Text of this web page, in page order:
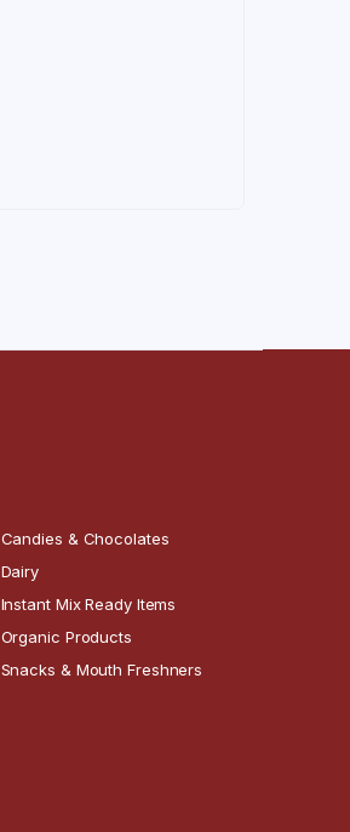
Candies & Chocolates
Dairy
Instant Mix Ready Items
Organic Products
Snacks & Mouth Freshners